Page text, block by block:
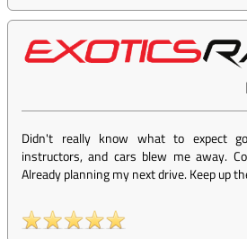
Didn't really know what to expect
instructors, and cars blew me away.
Already planning my next drive. Keep up